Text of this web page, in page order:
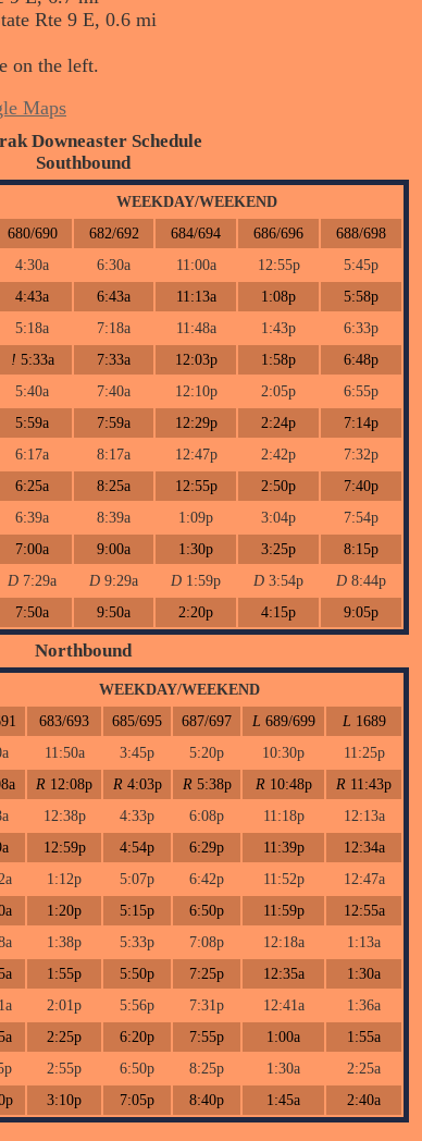
Rte 9 E, 0.6 mi
on the left.
Maps
Downeaster Schedule
Southbound
WEEKDAY/WEEKEND
680/690 682/692 684/694 686/696
688/698
4:30a 6:30a 11:00a 12:55p
5:45p
4:43a 6:43a 11:13a 1:08p
5:58p
5:18a 7:18a 11:48a 1:43p
6:33p
! 5:33a 7:33a 12:03p 1:58p
6:48p
5:40a 7:40a 12:10p 2:05p
6:55p
5:59a 7:59a 12:29p 2:24p
7:14p
6:17a 8:17a 12:47p 2:42p
7:32p
6:25a 8:25a 12:55p 2:50p
7:40p
6:39a 8:39a 1:09p 3:04p
7:54p
7:00a 9:00a 1:30p 3:25p
8:15p
D 7:29a D 9:29a D 1:59p D 3:54p D 8:44p
7:50a 9:50a 2:20p 4:15p 9:05p
Northbound
WEEKDAY/WEEKEND
683/693 685/695 687/697 L 689/699 L 1689
11:50a 3:45p 5:20p 10:30p
11:25p
R 12:08p R 4:03p R 5:38p R 10:48p R 11:43p
12:38p 4:33p 6:08p 11:18p
12:13a
12:59p 4:54p 6:29p 11:39p
12:34a
1:12p 5:07p 6:42p 11:52p
12:47a
1:20p 5:15p 6:50p 11:59p
12:55a
1:38p 5:33p 7:08p 12:18a
1:13a
1:55p 5:50p 7:25p 12:35a
1:30a
2:01p 5:56p 7:31p 12:41a
1:36a
2:25p 6:20p 7:55p 1:00a
1:55a
2:55p 6:50p 8:25p 1:30a
2:25a
3:10p 7:05p 8:40p 1:45a 2:40a